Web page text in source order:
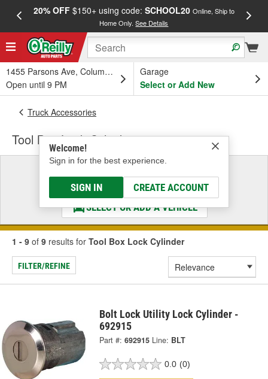
20% OFF$150+ using code: SCHOOL20 Online, Ship to
Home Only.See Details
1455 Parsons Ave, Columbus, OH
Open until 9 PM
Garage
Select or Add New
Welcome!
Sign in for the best experience.
SIGN IN CREATE ACCOUNT
Truck Accessories
Tool Box Lock Cylinder
Select a Vehicle
& Find the Parts That Fit
SELECT OR ADD A VEHICLE
1 - 9 of 9 results for Tool Box Lock Cylinder
FILTER/REFINE
Bolt Lock Utility Lock Cylinder -
692915
Part #: 692915 Line: BLT
0.0 (0)